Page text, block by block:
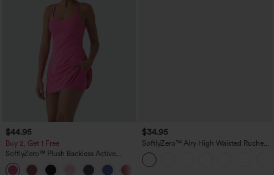
$44.95
Buy 2, Get 1 Free
SoftlyZero™ Plush Backless Active
Dress-Easy Peezy Edition
$34.95
SoftlyZero™ Airy High Waisted Ruched
InstantCool Yoga Shorts 3'' with
Pockets